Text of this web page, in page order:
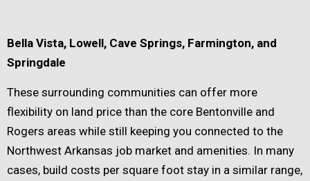
Bella Vista, Lowell, Cave Springs, Farmington, and
Springdale
These surrounding communities can offer more
flexibility on land price than the core Bentonville and
Rogers areas while still keeping you connected to the
Northwest Arkansas job market and amenities. In many
cases, build costs per square foot stay in a similar range,